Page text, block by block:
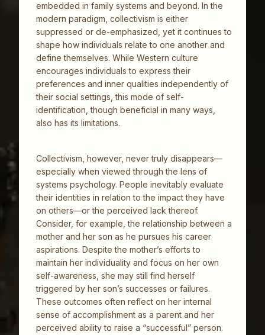
embedded in family systems and beyond. In the
modern paradigm, collectivism is either
suppressed or de-emphasized, yet it continues to
shape how individuals relate to one another and
define themselves. While Western culture
encourages individuals to express their
preferences and inner qualities independently of
their social settings, this mode of self-
identification, though beneficial in many ways,
also has its limitations.
Collectivism, however, never truly disappears—
especially when viewed through the lens of
systems psychology. People inevitably evaluate
their identities in relation to the impact they have
on others—or the perceived lack thereof.
Consider, for example, the relationship between a
mother and her son as he pursues his career
aspirations. Despite the mother’s efforts to
maintain her individuality and focus on her own
self-awareness, she may still find herself
triggered by her son’s successes or failures.
These outcomes often reflect on her internal
sense of accomplishment as a parent and her
perceived ability to raise a “successful” person.